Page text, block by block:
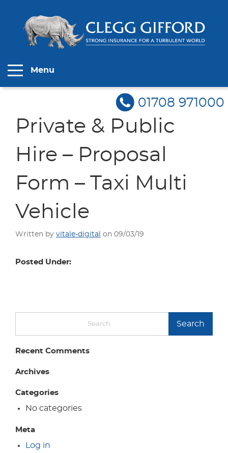
Menu
01708 971000
Private & Public
Hire – Proposal
Form – Taxi Multi
Vehicle
Written by vitale-digital on 09/03/19
Posted Under:
Search
Recent Comments
Archives
Categories
No categories
Meta
Log in